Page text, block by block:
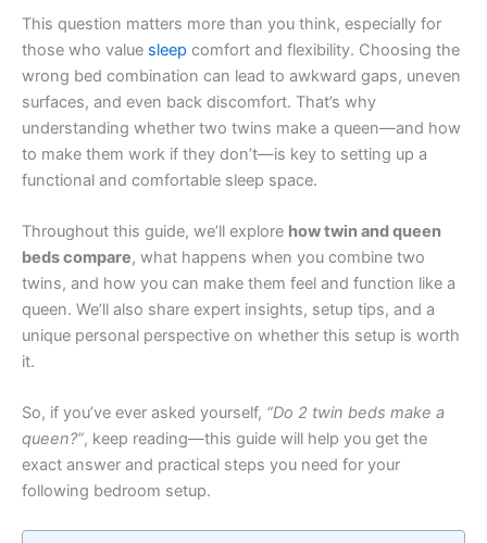
This question matters more than you think, especially for
those who value sleep comfort and flexibility. Choosing the
wrong bed combination can lead to awkward gaps, uneven
surfaces, and even back discomfort. That’s why
understanding whether two twins make a queen—and how
to make them work if they don’t—is key to setting up a
functional and comfortable sleep space.
Throughout this guide, we’ll explore how twin and queen
beds compare, what happens when you combine two
twins, and how you can make them feel and function like a
queen. We’ll also share expert insights, setup tips, and a
unique personal perspective on whether this setup is worth
it.
So, if you’ve ever asked yourself, “Do 2 twin beds make a
queen?”, keep reading—this guide will help you get the
exact answer and practical steps you need for your
following bedroom setup.